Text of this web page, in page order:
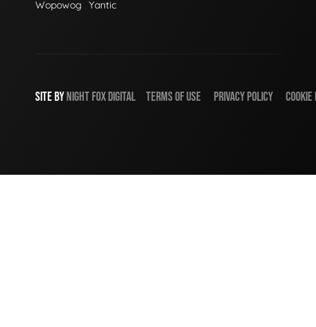
Wopowog Yantic
SITE BYNIGHTFOXDIGITAL TERMS OF USE PRIVACY POLICY COOKIE